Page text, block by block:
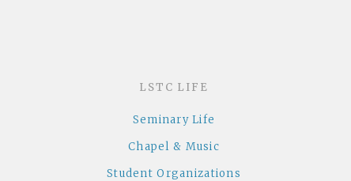
LSTC LIFE
Seminary Life
Chapel & Music
Student Organizations